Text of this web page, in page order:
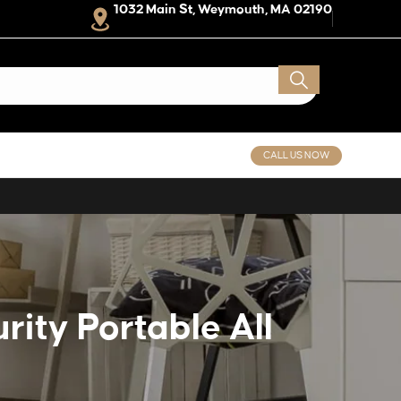
1032 Main St, Weymouth, MA 02190
CALL US NOW
Portable All